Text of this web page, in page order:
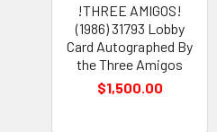
!THREE AMIGOS!
(1986) 31793 Lobby
Card Autographed By
the Three Amigos
$1,500.00